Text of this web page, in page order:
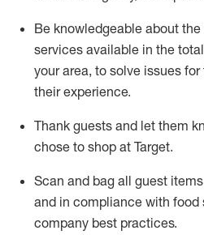
Be knowledgeable about
services available in the total
your area, to solve issues for
their experience.
Thank guests and let them
chose to shop at Target.
Scan and bag all guest
and in compliance with food
company best practices.